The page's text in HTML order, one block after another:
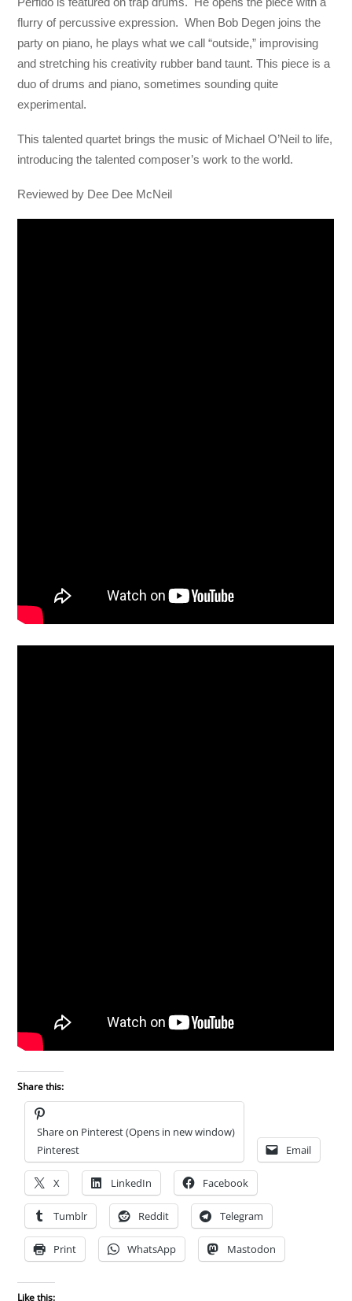
flurry of percussive expression. When Bob Degen joins the
party on piano, he plays what we call “outside,” improvising
and stretching his creativity rubber band taunt. This piece is a
duo of drums and piano, sometimes sounding quite
experimental.
This talented quartet brings the music of Michael O’Neil to life,
introducing the talented composer’s work to the world.
Reviewed by Dee Dee McNeil
Share this:
Share on Pinterest (Opens in new window)
Pinterest
Email
X LinkedIn Facebook
Tumblr Reddit Telegram
Print WhatsApp Mastodon
Like this: